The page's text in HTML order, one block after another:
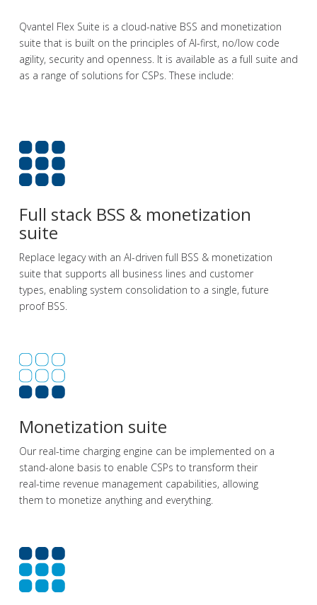
Qvantel Flex Suite is a cloud-native BSS and monetization
suite that is built on the principles of AI-first, no/low code
agility, security and openness. It is available as a full suite and
as a range of solutions for CSPs. These include:
Full stack BSS & monetization
suite
Replace legacy with an AI-driven full BSS & monetization
suite that supports all business lines and customer
types, enabling system consolidation to a single, future
proof BSS.
Monetization suite
Our real-time charging engine can be implemented on a
stand-alone basis to enable CSPs to transform their
real-time revenue management capabilities, allowing
them to monetize anything and everything.